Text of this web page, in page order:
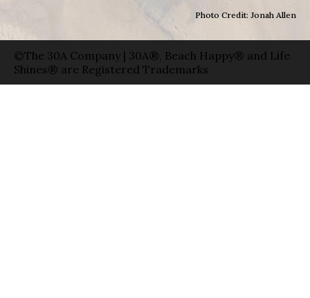
Photo Credit: Jonah Allen
©The 30A Company | 30A®, Beach Happy® and Life
Shines® are Registered Trademarks